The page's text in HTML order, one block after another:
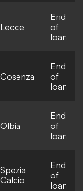
Lecce
End
of
loan
Cosenza
End
of
loan
Olbia
End
of
loan
Spezia
Calcio
End
of
loan